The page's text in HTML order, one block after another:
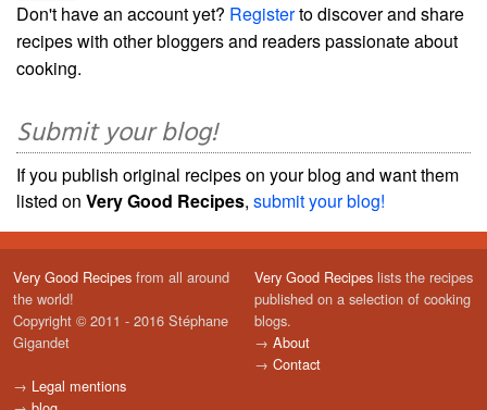
Don't have an account yet? Registerto discover and share
recipes with other bloggers and readers passionate about
cooking.
Submit your blog!
If you publish original recipes on your blog and want them
listed on Very Good Recipes, submit your blog!
Very Good Recipes from all around
the world!
Copyright © 2011 - 2016 Stéphane
Gigandet
→ Legal mentions
Very Good Recipes lists the recipes
published on a selection of cooking
blogs.
→ About
→ Contact